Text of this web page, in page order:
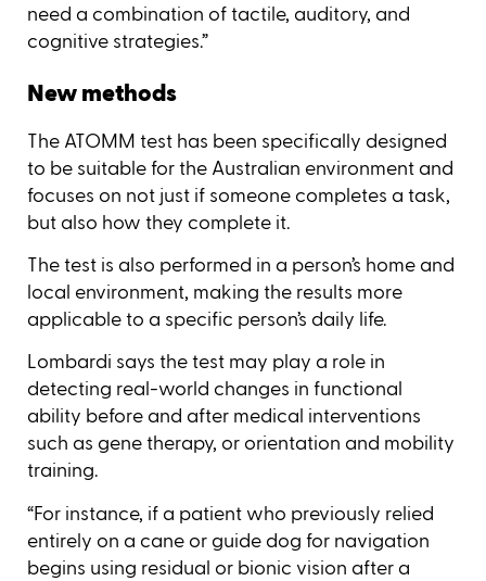
need a combination of tactile, auditory, and
cognitive strategies.”
New methods
The ATOMM test has been specifically designed
to be suitable for the Australian environment and
focuses on not just if someone completes a task,
but also how they complete it.
The test is also performed in a person’s home and
local environment, making the results more
applicable to a specific person’s daily life.
Lombardi says the test may play a role in
detecting real-world changes in functional
ability before and after medical interventions
such as gene therapy, or orientation and mobility
training.
“For instance, if a patient who previously relied
entirely on a cane or guide dog for navigation
begins using residual or bionic vision after a